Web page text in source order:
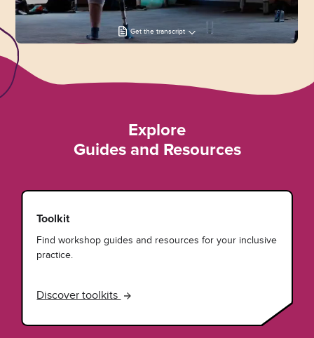
Get the transcript
Explore
Guides and Resources
Toolkit
Find workshop guides and resources for your inclusive
practice.
Discover toolkits